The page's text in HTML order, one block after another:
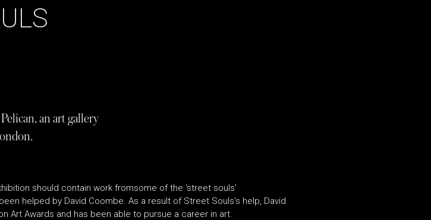
an art gallery
should contain work fromsome of the ‘street souls’
helped by David Coombe. As a result of Street Souls’s help, David
Art Awards and has been able to pursue a career in art.